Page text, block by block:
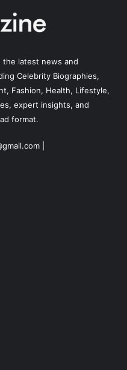
b
g
a
m
the latest news and
Celebrity Biographies,
Fashion, Health, Lifestyle,
expert insights, and
format.